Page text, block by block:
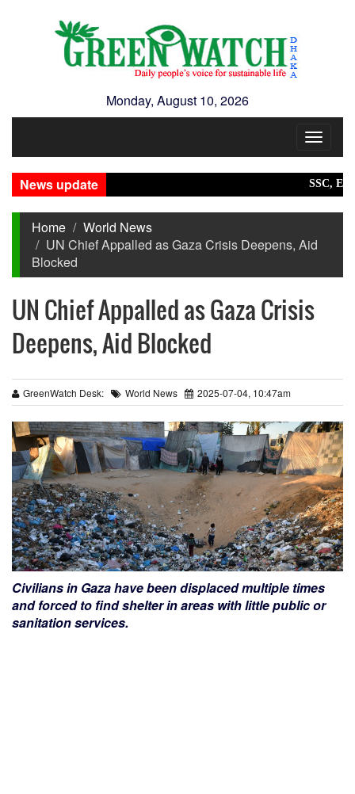
Monday, August 10, 2026
Toggle
News update
SSC,
Home
World News
UN Chief Appalled as Gaza Crisis Deepens, Aid
Blocked
UN Chief Appalled as Gaza Crisis
Deepens, Aid Blocked
GreenWatch Desk: World News 2025-07-04, 10:47am
Civilians in Gaza have been displaced multiple times
and forced to find shelter in areas with little public or
sanitation services.